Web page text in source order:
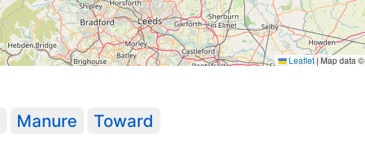
Leaflet|Map data ©
Manure Toward